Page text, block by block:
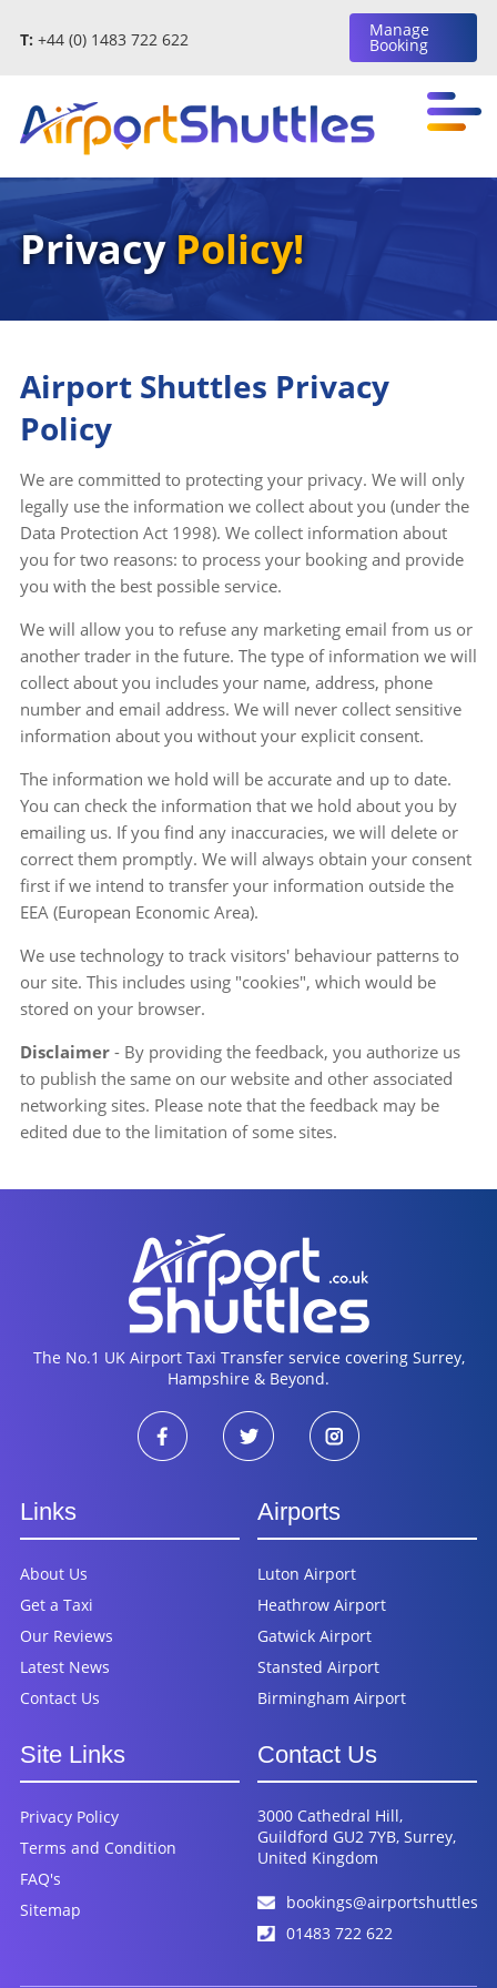
T: +44 (0) 1483 722 622 Manage
Booking
PrivacyPolicy!
Airport Shuttles Privacy
Policy
We are committed to protecting your privacy. We will only
legally use the information we collect about you (under the
Data Protection Act 1998). We collect information about
you for two reasons: to process your booking and provide
you with the best possible service.
We will allow you to refuse any marketing email from us or
another trader in the future. The type of information we will
collect about you includes your name, address, phone
number and email address. We will never collect sensitive
information about you without your explicit consent.
The information we hold will be accurate and up to date.
You can check the information that we hold about you by
emailing us. If you find any inaccuracies, we will delete or
correct them promptly. We will always obtain your consent
first if we intend to transfer your information outside the
EEA (European Economic Area).
We use technology to track visitors' behaviour patterns to
our site. This includes using "cookies", which would be
stored on your browser.
Disclaimer- By providing the feedback, you authorize us
to publish the same on our website and other associated
networking sites. Please note that the feedback may be
edited due to the limitation of some sites.
The No.1 UK Airport Taxi Transfer service covering Surrey,
Hampshire & Beyond.
Links
About Us
Get a Taxi
Our Reviews
Latest News
Contact Us
Airports
Luton Airport
Heathrow Airport
Gatwick Airport
Stansted Airport
Birmingham Airport
Site Links
Privacy Policy
Terms and Condition
FAQ's
Sitemap
Contact Us
3000 Cathedral Hill,
Guildford GU2 7YB, Surrey,
United Kingdom
01483 722 622